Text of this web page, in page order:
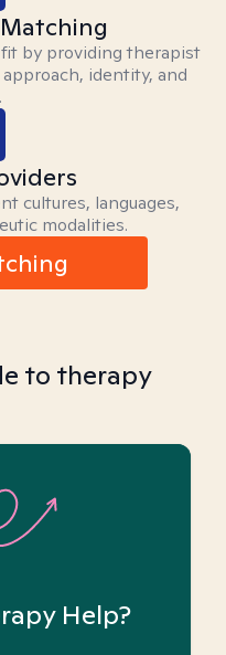
by providing therapist
identity, and
cultures, languages,
modalities.
to therapy
Help?